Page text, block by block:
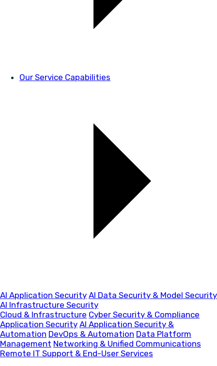
Our Service Capabilities
AI Application Security AI Data Security & Model Security
AI Infrastructure Security
Cloud & Infrastructure Cyber Security & Compliance
Application Security AI Application Security &
Automation DevOps & Automation Data Platform
Management Networking & Unified Communications
Remote IT Support & End-User Services